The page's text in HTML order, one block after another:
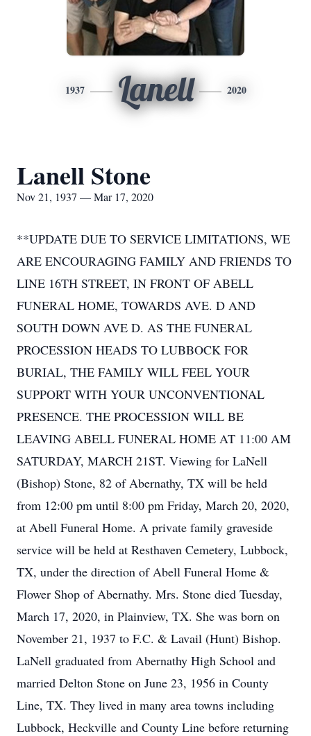
1937 Lanell 2020
Lanell Stone
Nov 21, 1937 — Mar 17, 2020
**UPDATE DUE TO SERVICE LIMITATIONS, WE
ARE ENCOURAGING FAMILY AND FRIENDS TO
LINE 16TH STREET, IN FRONT OF ABELL
FUNERAL HOME, TOWARDS AVE. D AND
SOUTH DOWN AVE D. AS THE FUNERAL
PROCESSION HEADS TO LUBBOCK FOR
BURIAL, THE FAMILY WILL FEEL YOUR
SUPPORT WITH YOUR UNCONVENTIONAL
PRESENCE. THE PROCESSION WILL BE
LEAVING ABELL FUNERAL HOME AT 11:00 AM
SATURDAY, MARCH 21ST. Viewing for LaNell
(Bishop) Stone, 82 of Abernathy, TX will be held
from 12:00 pm until 8:00 pm Friday, March 20, 2020,
at Abell Funeral Home. A private family graveside
service will be held at Resthaven Cemetery, Lubbock,
TX, under the direction of Abell Funeral Home &
Flower Shop of Abernathy. Mrs. Stone died Tuesday,
March 17, 2020, in Plainview, TX. She was born on
November 21, 1937 to F.C. & Lavail (Hunt) Bishop.
LaNell graduated from Abernathy High School and
married Delton Stone on June 23, 1956 in County
Line, TX. They lived in many area towns including
Lubbock, Heckville and County Line before returning